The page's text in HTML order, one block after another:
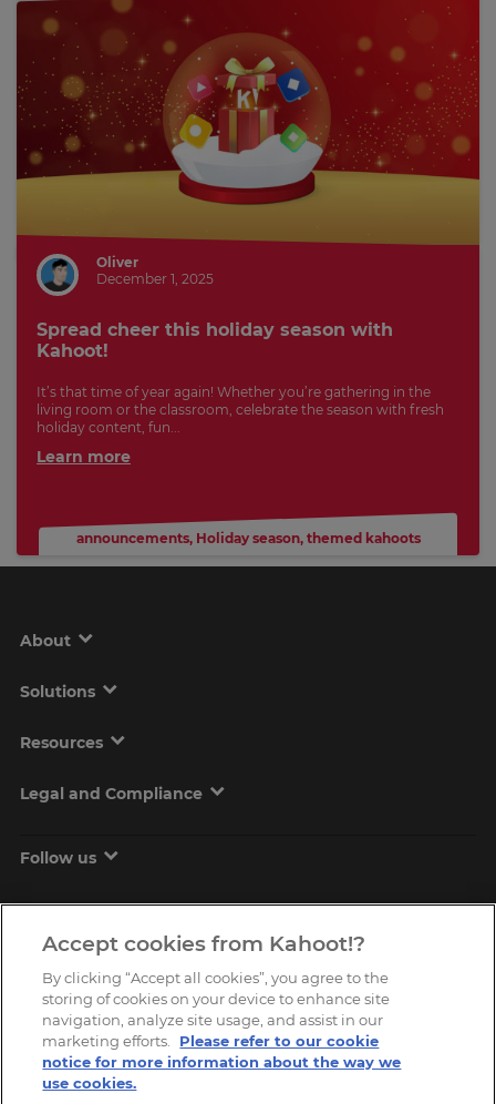
Oliver
December 1, 2025
Spread cheer this holiday season with
Kahoot!
It’s that time of year again! Whether you’re gathering in the
living room or the classroom, celebrate the season with fresh
holiday content, fun...
Learn more
announcements, Holiday season, themed kahoots
About
Solutions
Resources
Legal and Compliance
Follow us
Copyright © 2026, Kahoot! All Rights Reserved.
Accept cookies from Kahoot!?
By clicking “Accept all cookies”, you agree to the
storing of cookies on your device to enhance site
navigation, analyze site usage, and assist in our
marketing efforts.
Please refer to our cookie
notice for more information about the way we
use cookies.